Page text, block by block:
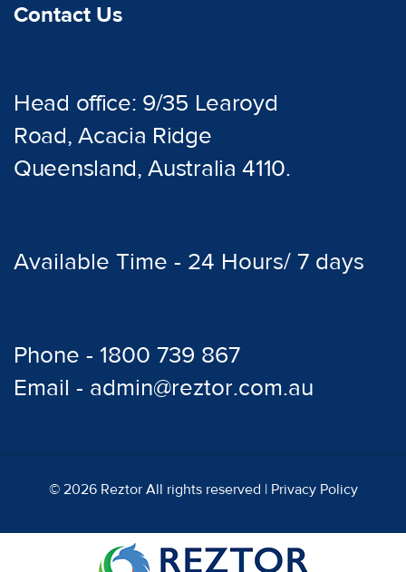
Contact Us
Head office: 9/35 Learoyd
Road, Acacia Ridge
Queensland, Australia 4110.
Available Time - 24 Hours/ 7 days
Phone - 1800 739 867
Email - admin@reztor.com.au
© 2026 Reztor All rights reserved | Privacy Policy